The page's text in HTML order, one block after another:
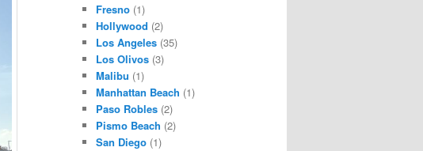
Fresno(1)
Hollywood (2)
Los Angeles(35)
Los Olivos(3)
Malibu (1)
Manhattan Beach (1)
Paso Robles(2)
Pismo Beach (2)
San Diego(1)